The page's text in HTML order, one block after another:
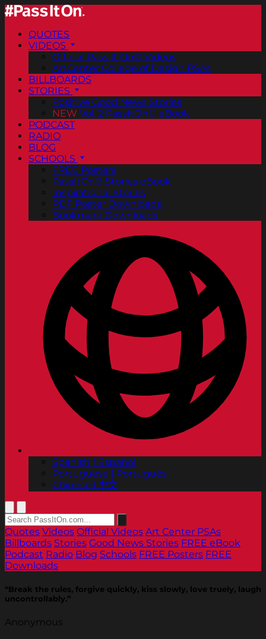
QUOTES
VIDEOS
Official Pass It On® Videos
ArtCenter College of Design PSAs
BILLBOARDS
STORIES
Positive Good News Stories
NEW Vol. 2 PassItOn® eBook
PODCAST
RADIO
BLOG
SCHOOLS
FREE Posters
PassItOn® Stories eBook
Inspirational Stories
PDF Poster Downloads
Bookmark Downloads
Spanish | Español
Portuguese | Português
Chinese | 中文
Quotes Videos Official Videos Art Center PSAs
Billboards Stories Good News Stories FREE eBook
Podcast Radio Blog Schools FREE Posters FREE
Downloads
“Break the rules, forgive quickly, kiss slowly, love truely, laugh
uncontrollably.”
Anonymous